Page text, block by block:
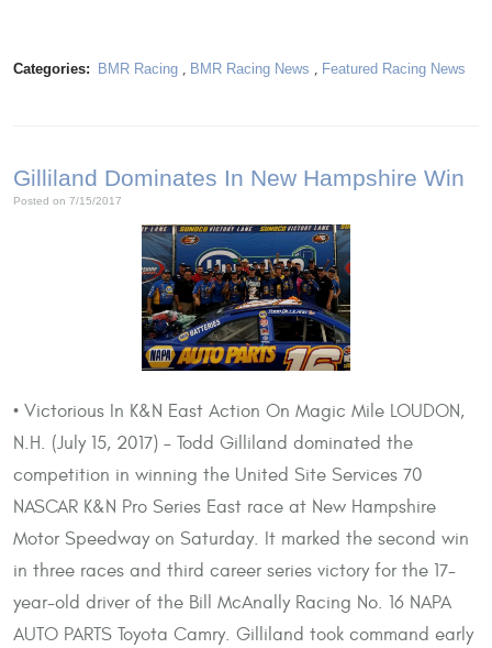
Categories: BMR Racing, BMR Racing News , Featured Racing News
Gilliland Dominates In New Hampshire Win
Posted on 7/15/2017
• Victorious In K&N East Action On Magic Mile LOUDON,
N.H. (July 15, 2017) – Todd Gilliland dominated the
competition in winning the United Site Services 70
NASCAR K&N Pro Series East race at New Hampshire
Motor Speedway on Saturday. It marked the second win
in three races and third career series victory for the 17-
year-old driver of the Bill McAnally Racing No. 16 NAPA
AUTO PARTS Toyota Camry. Gilliland took command early